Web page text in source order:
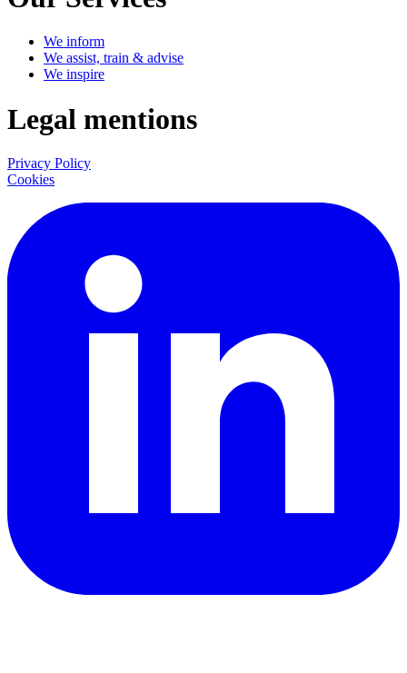
We inform
We assist, train & advise
We inspire
Legal mentions
Privacy Policy
Cookies
LinkedIn